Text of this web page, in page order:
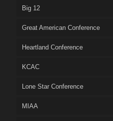
Big 12
Great American Conference
Heartland Conference
KCAC
Lone Star Conference
MIAA